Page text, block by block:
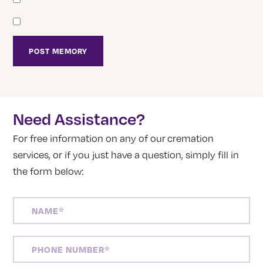
Need Assistance?
For free information on any of our cremation
services, or if you just have a question, simply fill in
the form below:
NUMBER(REQUIRED)